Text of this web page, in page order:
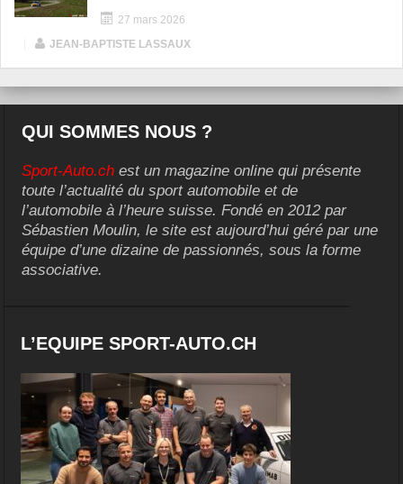
27 mars 2026
JEAN-BAPTISTE LASSAUX
QUI SOMMES NOUS ?
Sport-Auto.ch est un magazine online qui présente
toute l’actualité du sport automobile et de
l’automobile à l’heure suisse. Fondé en 2012 par
Sébastien Moulin, le site est aujourd’hui géré par une
équipe d’une dizaine de passionnés, sous la forme
associative.
L’EQUIPE SPORT-AUTO.CH